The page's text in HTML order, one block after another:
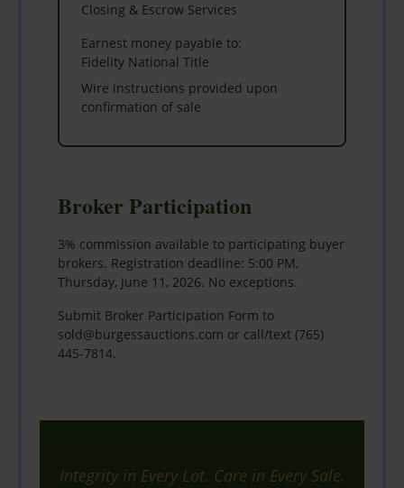
Closing & Escrow Services
Earnest money payable to:
Fidelity National Title
Wire instructions provided upon
confirmation of sale
Broker Participation
3% commission available to participating buyer
brokers. Registration deadline: 5:00 PM,
Thursday, June 11, 2026. No exceptions.
Submit Broker Participation Form to
sold@burgessauctions.com or call/text (765)
445-7814.
Integrity in Every Lot. Care in Every Sale.